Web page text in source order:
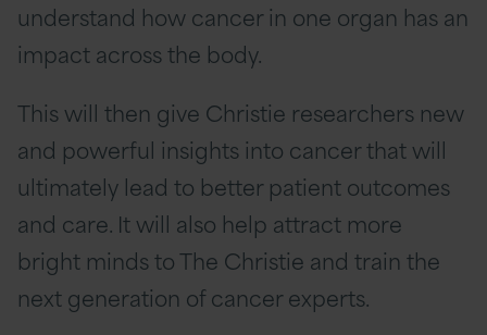
understand how cancer in one organ has an
impact across the body.
This will then give Christie researchers new
and powerful insights into cancer that will
ultimately lead to better patient outcomes
and care. It will also help attract more
bright minds to The Christie and train the
next generation of cancer experts.